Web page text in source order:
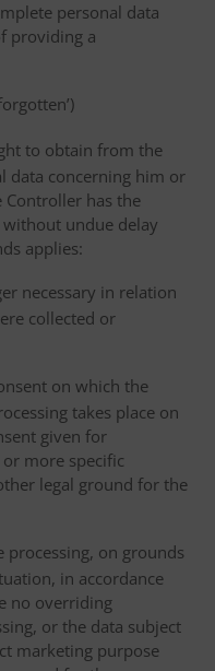
personal data
providing a
to obtain from the
data concerning him or
has the
undue delay
applies:
necessary in relation
collected or
on which the
takes place on
given for
more specific
legal ground for the
processing, on grounds
in accordance
no overriding
or the data subject
marketing purpose